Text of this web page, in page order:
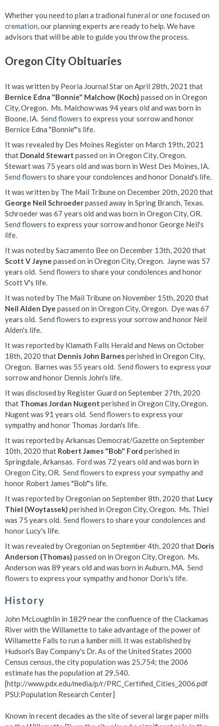
Whether you need to plan a tradional funeral or one focused on
cremation, our planning experts are ready to help. We have
advisors that will be able to guide you throw the process.
Oregon City Obituaries
It was written by Peoria Journal Star on April 28th, 2021 that
Bernice Edna "Bonnie" Malchow (Koch) passed on in Oregon
City, Oregon. Ms. Malchow was 94 years old and was born in
Boone, IA. Send flowers to express your sorrow and honor
Bernice Edna "Bonnie"'s life.
It was revealed by Des Moines Register on March 19th, 2021
that Donald Stewart passed on in Oregon City, Oregon.
Stewart was 75 years old and was born in West Des Moines, IA.
Send flowers to share your condolences and honor Donald's life.
It was written by The Mail Tribune on December 20th, 2020 that
George Neil Schroederpassed away in Spring Branch, Texas.
Schroeder was 67 years old and was born in Oregon City, OR.
Send flowers to express your sorrow and honor George Neil's
life.
It was noted by Sacramento Bee on December 13th, 2020 that
Scott V Jayne passed on in Oregon City, Oregon. Jayne was 57
years old. Send flowers to share your condolences and honor
Scott V's life.
It was noted by The Mail Tribune on November 15th, 2020 that
Neil Alden Dye passed on in Oregon City, Oregon. Dye was 67
years old. Send flowers to express your sorrow and honor Neil
Alden's life.
It was reported by Klamath Falls Herald and News on October
18th, 2020 that Dennis John Barnesperished in Oregon City,
Oregon. Barnes was 55 years old. Send flowers to express your
sorrow and honor Dennis John's life.
It was disclosed by Register Guard on September 27th, 2020
that Thomas Jordan Nugent perished in Oregon City, Oregon.
Nugent was 91 years old. Send flowers to express your
sympathy and honor Thomas Jordan's life.
It was reported by Arkansas Democrat/Gazette on September
10th, 2020 that Robert James "Bob" Ford perished in
Springdale, Arkansas. Ford was 72 years old and was born in
Oregon City, OR. Send flowers to express your sympathy and
honor Robert James "Bob"'s life.
It was reported by Oregonian on September 8th, 2020 that Lucy
Thiel (Woytassek) perished in Oregon City, Oregon. Ms. Thiel
was 75 years old. Send flowers to share your condolences and
honor Lucy's life.
It was revealed by Oregonian on September 4th, 2020 that Doris
Anderson (Thomas) passed on in Oregon City, Oregon. Ms.
Anderson was 89 years old and was born in Auburn, MA. Send
flowers to express your sympathy and honor Doris's life.
History
John McLoughlin in 1829 near the confluence of the Clackamas
River with the Willamette to take advantage of the power of
Willamette Falls to run a lumber mill. It was established by
Hudson's Bay Company's Dr. As of the United States 2000
Census census, the city population was 25,754; the 2006
estimate has the population at 29,540.
[http://www.pdx.edu/media/p/r/PRC_Certified_Cities_2006.pdf
PSU:Population Research Center]
Known in recent decades as the site of several large paper mills